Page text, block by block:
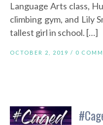
Language Arts class,
climbing gym, and Lily
tallest girl in school. […]
OCTOBER 2, 2019 / 0